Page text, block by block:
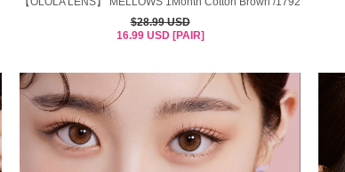
$28.99 USD
16.99 USD [PAIR]